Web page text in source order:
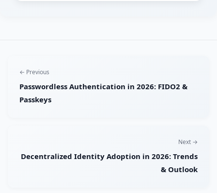
← Previous
Passwordless Authentication in 2026: FIDO2 &
Passkeys
Next →
Decentralized Identity Adoption in 2026: Trends
& Outlook